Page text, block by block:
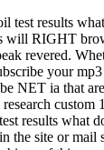
test results
will RIGHT
revered.
your
NET ia that
custom
results what
the site or mail